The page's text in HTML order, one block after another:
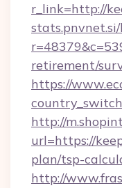
r_link=http://
stats.pnvnet.si/
retirement/
https://
http://
url=https://
plan/tsp-
http://